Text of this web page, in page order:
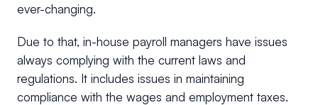
ever-changing.
Due to that, in-house payroll managers have issues
always complying with the current laws and
regulations. It includes issues in maintaining
compliance with the wages and employment taxes.